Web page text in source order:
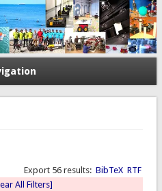
Export 56 results: BibTeX RTF
All Filters]